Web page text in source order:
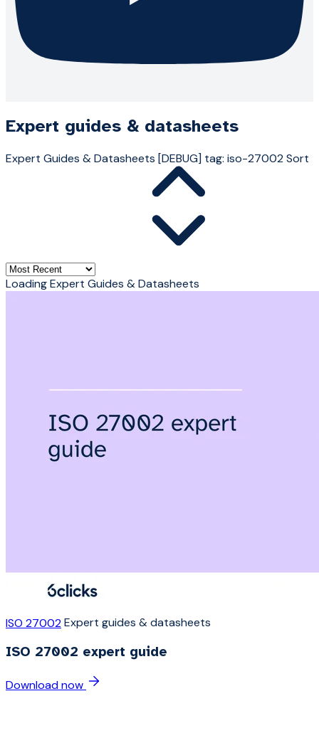
Expert guides & datasheets
Expert Guides & Datasheets [DEBUG] tag: iso-27002Sort
Loading Expert Guides & Datasheets
ISO 27002Expert guides & datasheets
ISO 27002 expert guide
Download now